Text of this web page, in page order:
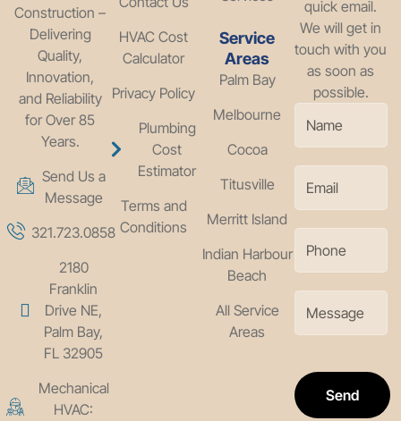
Construction –
Delivering
Quality,
Innovation,
and Reliability
for Over 85
Years.
Send Us a
Message
321.723.0858
2180
Franklin
Drive NE,
Palm Bay,
FL 32905
Mechanical
HVAC:
HVAC Cost
Calculator
Privacy Policy
Plumbing
Cost
Estimator
Terms and
Conditions
Service
Areas
Palm Bay
Melbourne
Cocoa
Titusville
Merritt Island
Indian Harbour
Beach
All Service
Areas
quick email.
We will get in
touch with you
as soon as
possible.
Send